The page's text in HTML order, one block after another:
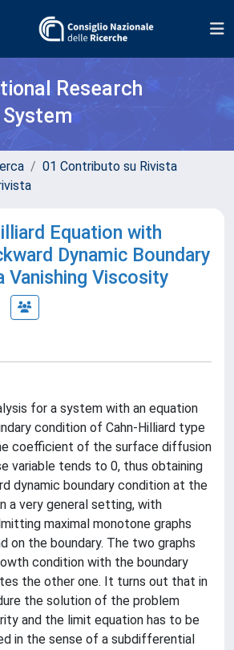
Research
01 Contributo su Rivista
Equation with
Dynamic Boundary
Vanishing Viscosity
for a system with an equation
condition of Cahn-Hilliard type
coefficient of the surface diffusion
variable tends to 0, thus obtaining
dynamic boundary condition at the
a very general setting, with
maximal monotone graphs
on the boundary. The two graphs
condition with the boundary
the other one. It turns out that in
the solution of the problem
and the limit equation has to be
in the sense of a subdifferential